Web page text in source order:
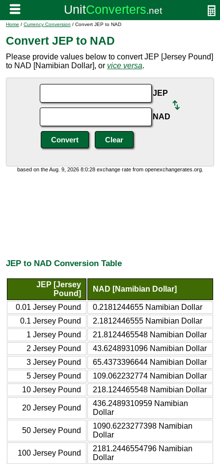
Home / Currency Conversion / Convert JEP to NAD
Convert JEP to NAD
Please provide values below to convert JEP [Jersey Pound]
to NAD [Namibian Dollar], or vice versa.
JEP
NAD
based on the Aug. 9, 2026 8:0:28 exchange rate from openexchangerates.org.
JEP to NAD Conversion Table
JEP [Jersey
Pound]
NAD [Namibian Dollar]
0.01 Jersey Pound
0.2181244655 Namibian Dollar
0.1 Jersey Pound
2.1812446555 Namibian Dollar
1 Jersey Pound
21.8124465548 Namibian Dollar
2 Jersey Pound
43.6248931096 Namibian Dollar
3 Jersey Pound
65.4373396644 Namibian Dollar
5 Jersey Pound
109.062232774 Namibian Dollar
10 Jersey Pound
218.124465548 Namibian Dollar
20 Jersey Pound
436.2489310959 Namibian
Dollar
50 Jersey Pound
1090.6223277398 Namibian
Dollar
100 Jersey Pound
2181.2446554796 Namibian
Dollar